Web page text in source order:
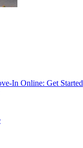
In Online: Get Started